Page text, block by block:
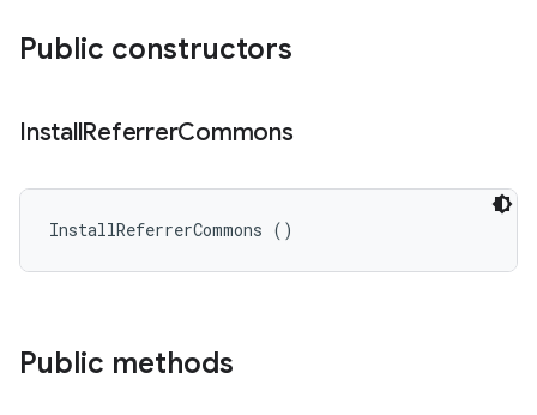
Public constructors
InstallReferrerCommons
InstallReferrerCommons ()
Public methods